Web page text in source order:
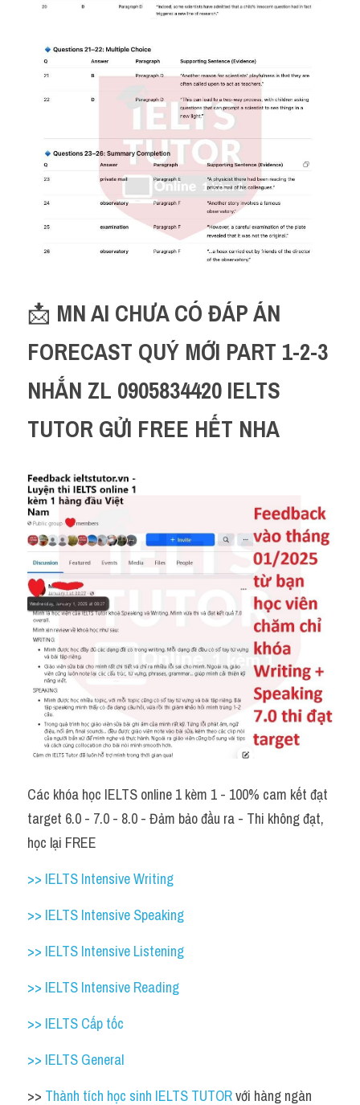
📩 MN AI CHƯA CÓ ĐÁP ÁN
FORECAST QUÝ MỚI PART 1-2-3
NHẮN ZL 0905834420 IELTS
TUTOR GỬI FREE HẾT NHA
Các khóa học IELTS online 1 kèm 1 - 100% cam kết đạt
target 6.0 - 7.0 - 8.0 - Đảm bảo đầu ra - Thi không đạt,
học lại FREE
>> IELTS Intensive Writing
>> IELTS Intensive Speaking
>> IELTS Intensive Listening
>> IELTS Intensive Reading
>> IELTS Cấp tốc
>> IELTS General
>> Thành tích học sinh IELTS TUTOR với hàng ngàn